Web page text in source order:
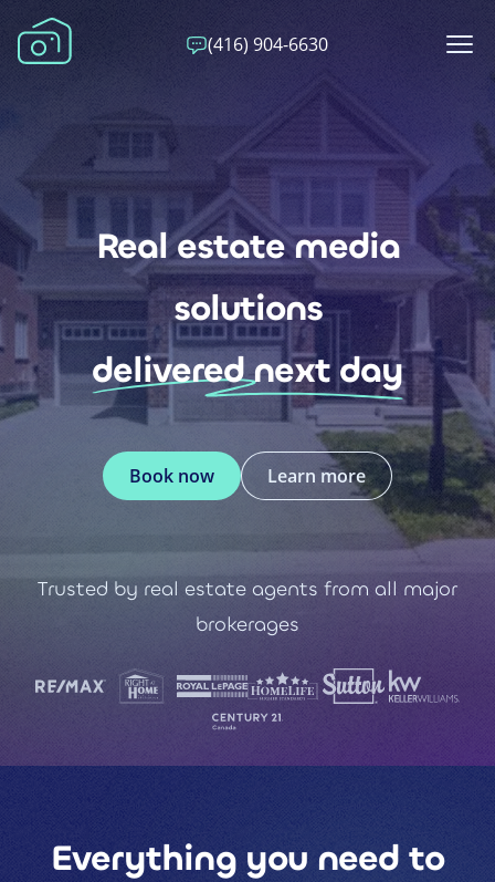
(416) 904-6630
Real estate media
solutions
delivered next day
Book now Learn more
Trusted by real estate agents from all major
brokerages
Everything you need to